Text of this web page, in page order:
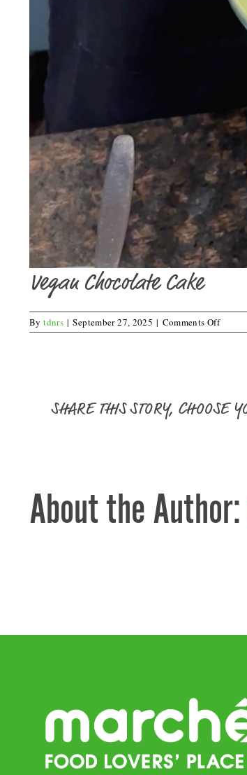
Vegan Chocolate Cake
Bytdnrs | September 27, 2025 | Comments Offon
Vegan
SHARE THIS STORY, CHOOSE
About the Author: